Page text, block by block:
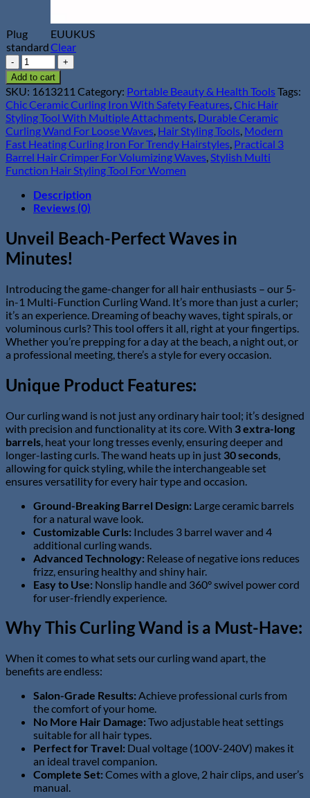
Plug
standard
EUUKUS
Clear
5-
in-
1
Multi-
Function
Curling
Wand
with
3-
Barrel
Crimper
&
Fast
Heating
quantity
Add to cart
SKU: 1613211 Category: Portable Beauty & Health Tools Tags:
Chic Ceramic Curling Iron With Safety Features,Chic Hair
Styling Tool With Multiple Attachments, Durable Ceramic
Curling Wand For Loose Waves, Hair Styling Tools, Modern
Fast Heating Curling Iron For Trendy Hairstyles, Practical 3
Barrel Hair Crimper For Volumizing Waves,Stylish Multi
Function Hair Styling Tool For Women
Description
Reviews (0)
Unveil Beach-Perfect Waves in
Minutes!
Introducing the game-changer for all hair enthusiasts – our 5-
in-1 Multi-Function Curling Wand. It’s more than just a curler;
it’s an experience. Dreaming of beachy waves, tight spirals, or
voluminous curls? This tool offers it all, right at your fingertips.
Whether you’re prepping for a day at the beach, a night out, or
a professional meeting, there’s a style for every occasion.
Unique Product Features:
Our curling wand is not just any ordinary hair tool; it’s designed
with precision and functionality at its core. With 3 extra-long
barrels , heat your long tresses evenly, ensuring deeper and
longer-lasting curls. The wand heats up in just 30 seconds
allowing for quick styling, while the interchangeable set
ensures versatility for every hair type and occasion.
Ground-Breaking Barrel Design: Large ceramic barrels
for a natural wave look.
Customizable Curls: Includes 3 barrel waver and 4
additional curling wands.
Advanced Technology: Release of negative ions reduces
frizz, ensuring healthy and shiny hair.
Easy to Use: Nonslip handle and 360° swivel power cord
for user-friendly experience.
Why This Curling Wand is a Must-Have:
When it comes to what sets our curling wand apart, the
benefits are endless:
Salon-Grade Results:Achieve professional curls from
the comfort of your home.
No More Hair Damage:Two adjustable heat settings
suitable for all hair types.
Perfect for Travel: Dual voltage (100V-240V) makes it
an ideal travel companion.
Complete Set:Comes with a glove, 2 hair clips, and user’s
manual.